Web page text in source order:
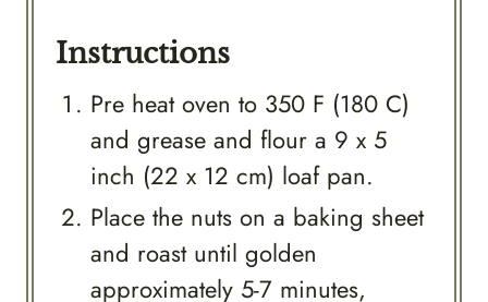
Instructions
Pre heat oven to 350 F (180 C)
and grease and flour a 9 x 5
inch (22 x 12 cm) loaf pan.
Place the nuts on a baking sheet
and roast until golden
approximately 5-7 minutes,